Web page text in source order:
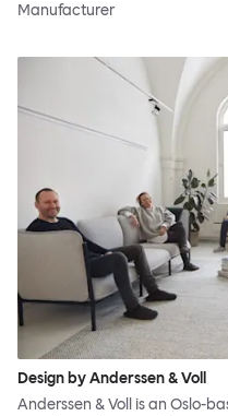
Manufacturer
Design by Anderssen & Voll
Anderssen & Voll is an Oslo-